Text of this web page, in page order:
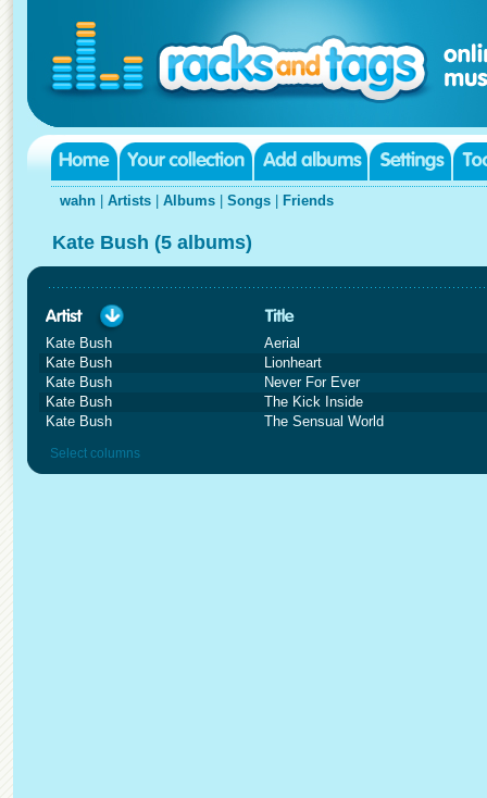
wahn Artists Albums Songs Friends
Kate Bush (5 albums)
Kate Bush
Aerial
Kate Bush
Lionheart
Kate Bush
Never For Ever
Kate Bush
The Kick Inside
Kate Bush
The Sensual World
Select columns